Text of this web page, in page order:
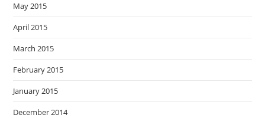
May 2015
April 2015
March 2015
February 2015
January 2015
December 2014